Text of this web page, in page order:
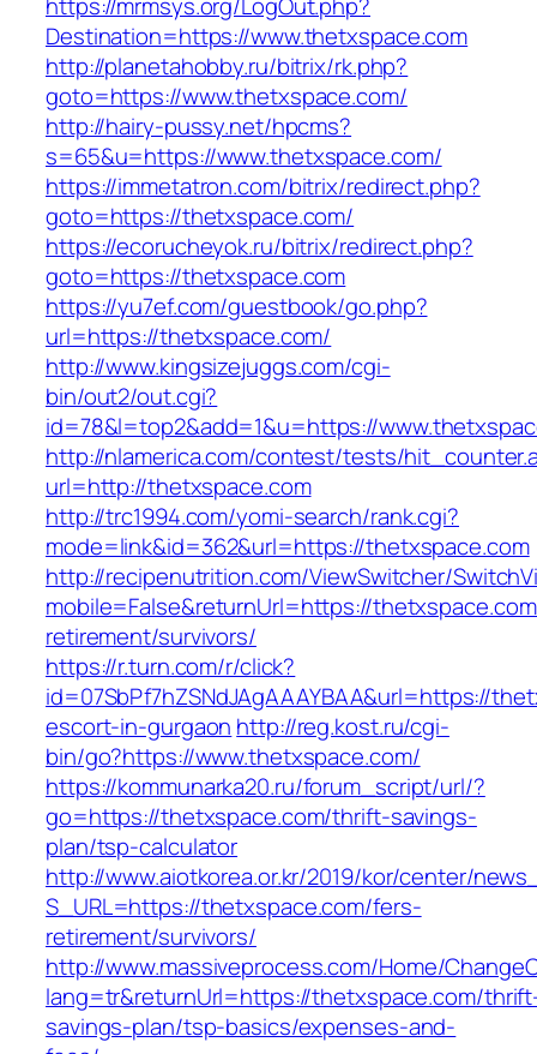
Destination=https://www.thetxspace.com
http://planetahobby.ru/bitrix/rk.php?
goto=https://www.thetxspace.com/
http://hairy-pussy.net/hpcms?
s=65&u=https://www.thetxspace.com/
https://immetatron.com/bitrix/redirect.php?
goto=https://thetxspace.com/
https://ecorucheyok.ru/bitrix/redirect.php?
goto=https://thetxspace.com
https://yu7ef.com/guestbook/go.php?
url=https://thetxspace.com/
http://www.kingsizejuggs.com/cgi-
bin/out2/out.cgi?
id=78&l=top2&add=1&u=https://
http://nlamerica.com/contest/tests/
url=http://thetxspace.com
http://trc1994.com/yomi-search/rank.cgi?
mode=link&id=362&url=https://thetxspace.com
http://recipenutrition.com/ViewSwitcher/
mobile=False&returnUrl=https://
retirement/survivors/
https://r.turn.com/r/click?
id=07SbPf7hZSNdJAgAAAYBAA&url=https://
escort-in-gurgaon http://reg.kost.ru/cgi-
bin/go?https://www.thetxspace.com/
https://kommunarka20.ru/forum_script/url/?
go=https://thetxspace.com/thrift-savings-
plan/tsp-calculator
http://www.aiotkorea.or.kr/2019/kor/center/
S_URL=https://thetxspace.com/fers-
retirement/survivors/
http://www.massiveprocess.com/Home/
lang=tr&returnUrl=https://thetxspace.com/
savings-plan/tsp-basics/expenses-and-